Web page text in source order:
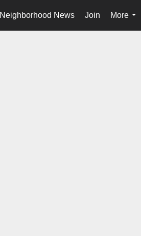
Neighborhood News Join
More
...